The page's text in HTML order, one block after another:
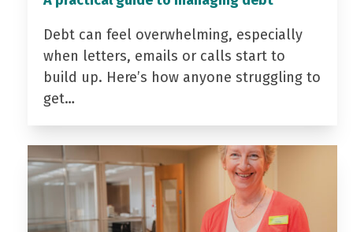
Debt can feel overwhelming, especially
when letters, emails or calls start to
build up. Here’s how anyone struggling to
get…